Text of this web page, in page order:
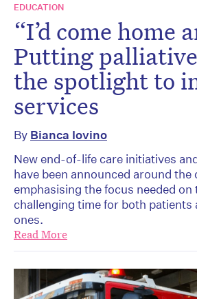
EDUCATION
“I’d come home
Putting
the spotlight to
services
By Bianca Iovino
New end-of-life care initiatives
have been announced around the
emphasising the focus needed on
challenging time for both patients
ones.
Read More